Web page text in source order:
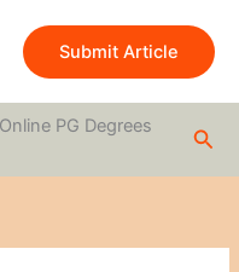
Submit Article
PG Degrees